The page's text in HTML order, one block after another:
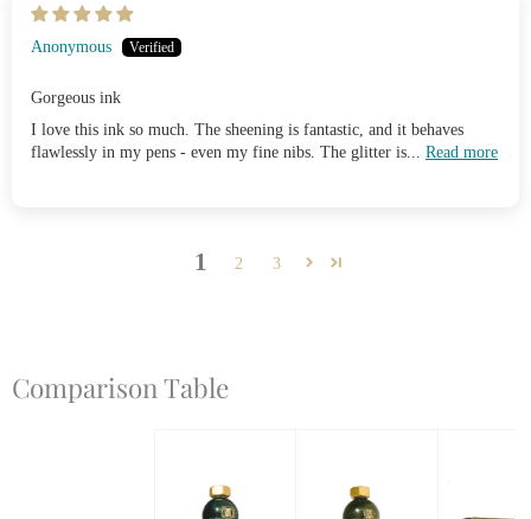
Anonymous
Gorgeous ink
I love this ink so much. The sheening is fantastic, and it behaves
flawlessly in my pens - even my fine nibs. The glitter is... Read more
1 2 3
Comparison Table